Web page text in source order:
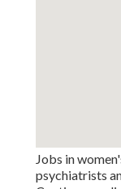
Jobs in
psychiatrists